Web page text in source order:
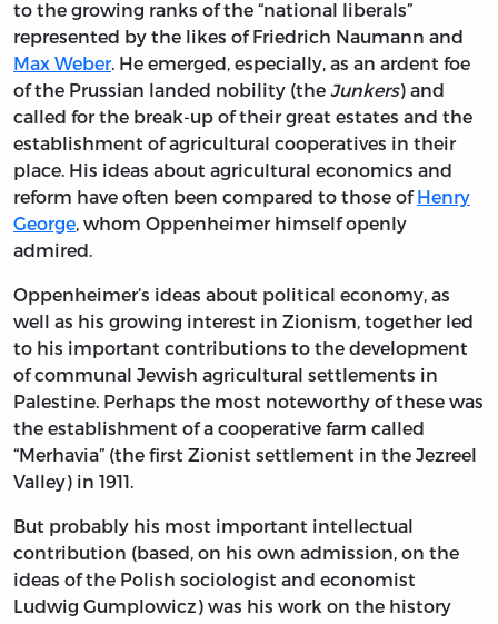
to the growing ranks of the “national liberals”
represented by the likes of Friedrich Naumann and
Max Weber. He emerged, especially, as an ardent foe
of the Prussian landed nobility (the Junkers) and
called for the break-up of their great estates and the
establishment of agricultural cooperatives in their
place. His ideas about agricultural economics and
reform have often been compared to those ofHenry
George, whom Oppenheimer himself openly
admired.
Oppenheimer’s ideas about political economy, as
well as his growing interest in Zionism, together led
to his important contributions to the development
of communal Jewish agricultural settlements in
Palestine. Perhaps the most noteworthy of these was
the establishment of a cooperative farm called
“Merhavia” (the first Zionist settlement in the Jezreel
Valley) in 1911.
But probably his most important intellectual
contribution (based, on his own admission, on the
ideas of the Polish sociologist and economist
Ludwig Gumplowicz) was his work on the history